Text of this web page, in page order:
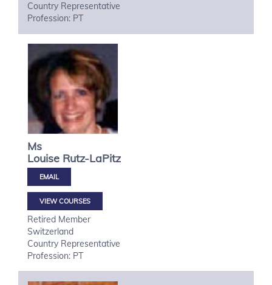
Country Representative
Profession: PT
Ms
Louise Rutz-LaPitz
VIEW COURSES
Retired Member
Switzerland
Country Representative
Profession: PT